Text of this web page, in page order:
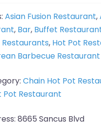
Asian Fusion Restaurant,
, Bar, Buffet
, Hot Pot
Barbecue Restaurant
Chain Hot Pot
Pot Restaurant
8665 Sancus Blvd